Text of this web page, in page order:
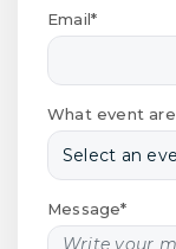
Email*
What event
Message*